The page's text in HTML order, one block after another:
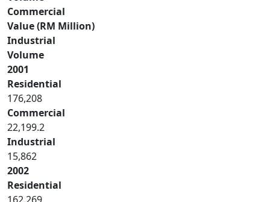
Commercial
Value (RM Million)
Industrial
Volume
2001
Residential
176,208
Commercial
22,199.2
Industrial
15,862
2002
Residential